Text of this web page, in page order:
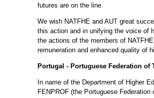
futures are on the line.
We wish NATFHE and AUT great
this action and in unifying the voice of
the actions of the members of
remuneration and enhanced quality of
Portugal - Portuguese Federation of
In name of the Department of Higher
FENPROF (the Portuguese